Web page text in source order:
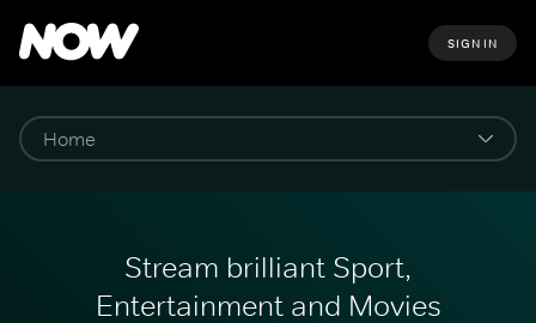
SIGN IN
Stream brilliant Sport,
Entertainment and Movies